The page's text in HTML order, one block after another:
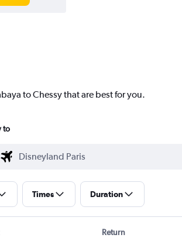
to Chessy that are best for you.
to
Times Duration
Return